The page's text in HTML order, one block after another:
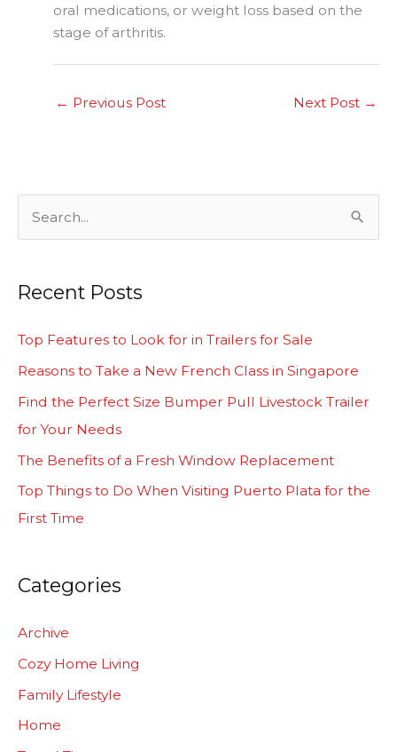
oral medications, or weight loss based on the
stage of arthritis.
← Previous Post Next Post →
r
c
Recent Posts
Top Features to Look for in Trailers for Sale
Reasons to Take a New French Class in Singapore
Find the Perfect Size Bumper Pull Livestock Trailer
for Your Needs
The Benefits of a Fresh Window Replacement
Top Things to Do When Visiting Puerto Plata for the
First Time
Categories
Archive
Cozy Home Living
Family Lifestyle
Home